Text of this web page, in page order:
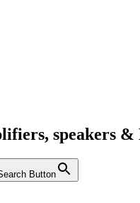
speakers
Button